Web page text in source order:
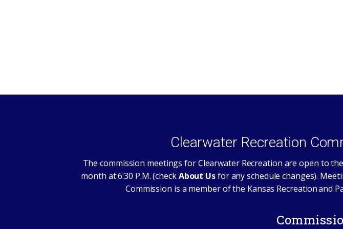
Clearwater Recreation
The commission meetings for Clearwater Recreation are open to
month at 6:30 P.M. (checkAbout Usfor any schedule changes).
Commission is a member of the Kansas Recreation and